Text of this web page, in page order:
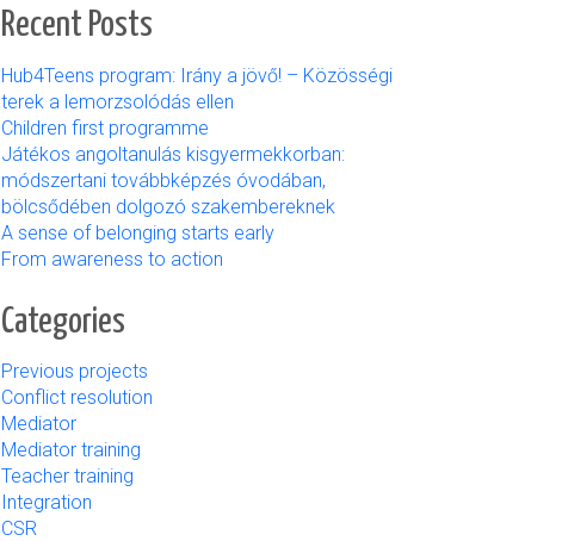
Recent Posts
Hub4Teens program: Irány a jövő! – Közösségi
terek a lemorzsolódás ellen
Children first programme
Játékos angoltanulás kisgyermekkorban:
módszertani továbbképzés óvodában,
bölcsődében dolgozó szakembereknek
A sense of belonging starts early
From awareness to action
Categories
Previous projects
Conflict resolution
Mediator
Mediator training
Teacher training
Integration
CSR